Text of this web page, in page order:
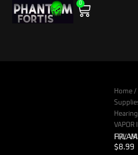
Skip
0
Cart
Home /
VAPOR
H/L VAPOR
$8.99